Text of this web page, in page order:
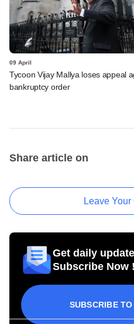
09 April
Tycoon Vijay Mallya loses appeal
bankruptcy order
Share article on
Leave
Get daily
Subscribe Now !
SUBSCRIBE